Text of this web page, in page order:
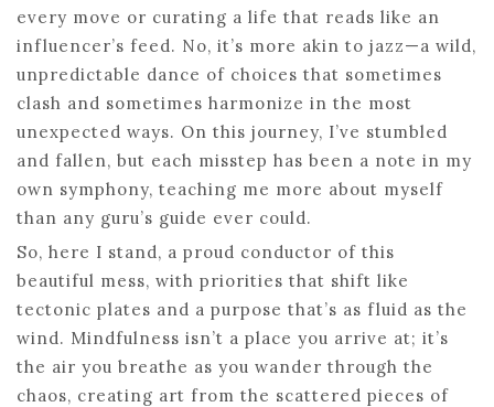
every move or curating a life that reads like an
influencer’s feed. No, it’s more akin to jazz—a wild,
unpredictable dance of choices that sometimes
clash and sometimes harmonize in the most
unexpected ways. On this journey, I’ve stumbled
and fallen, but each misstep has been a note in my
own symphony, teaching me more about myself
than any guru’s guide ever could.
So, here I stand, a proud conductor of this
beautiful mess, with priorities that shift like
tectonic plates and a purpose that’s as fluid as the
wind. Mindfulness isn’t a place you arrive at; it’s
the air you breathe as you wander through the
chaos, creating art from the scattered pieces of